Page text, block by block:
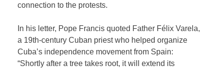
connection to the protests.
In his letter, Pope Francis quoted Father Félix Varela,
a 19th-century Cuban priest who helped organize
Cuba’s independence movement from Spain:
“Shortly after a tree takes root, it will extend its